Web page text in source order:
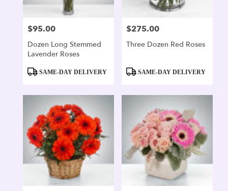
Price:
$95.00
Dozen Long Stemmed
Lavender Roses
ProductSAME-DAY DELIVERY
Price:
$275.00
Three Dozen Red Roses
ProductSAME-DAY DELIVERY